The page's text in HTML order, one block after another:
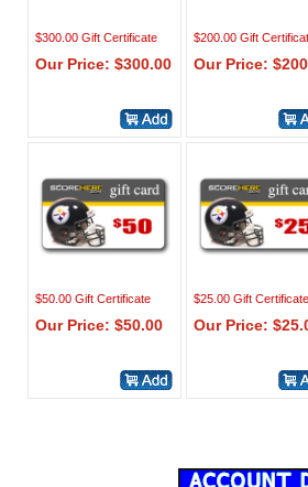
$300.00 Gift Certificate
Our Price: $300.00
$200.00 Gift
Our Price:
$50.00 Gift Certificate
Our Price: $50.00
$25.00 Gift Certificate
Our Price: